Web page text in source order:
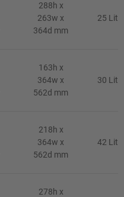
288h x
263w x
364d mm
25
163h x
364w x
562d mm
30
218h x
364w x
562d mm
42
278h x